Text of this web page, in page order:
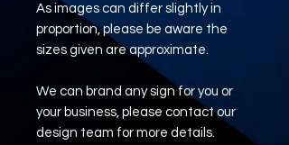
As images can differ slightly in
proportion, please be aware the
sizes given are approximate.
We can brand any sign for you or
your business, please contact our
design team for more details.